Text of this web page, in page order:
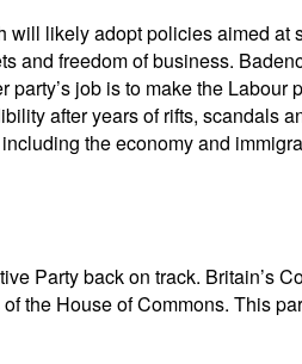
will likely adopt policies aimed at
and freedom of business.
job is to make the Labour
after years of rifts, scandals
the economy and
Party back on track. Britain’s
the House of Commons. This